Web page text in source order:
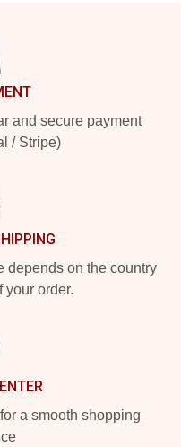
and secure payment
/ Stripe)
depends on the country
your order.
a smooth shopping